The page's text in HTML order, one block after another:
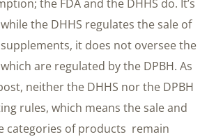
the FDA and the DHHS do. It’s
the DHHS regulates the sale of
it does not oversee the
are regulated by the DPBH. As
neither the DHHS nor the DPBH
rules, which means the sale and
categories of products remain